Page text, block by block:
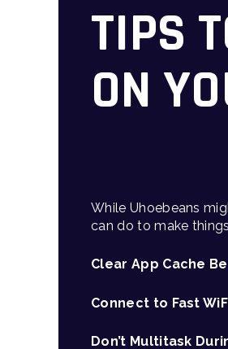
TIPS
ON
While Uhoebeans
can do to make
Clear App Cache
Connect to Fast
Don’t Multitask